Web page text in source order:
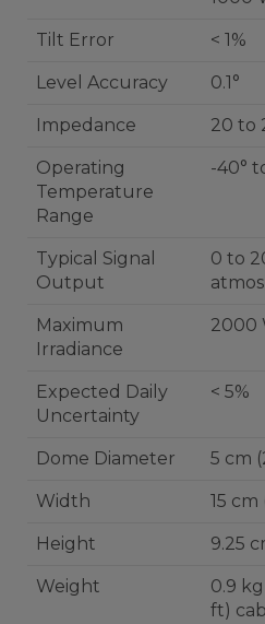
Tilt Error < 1%
Level Accuracy 0.1°
Impedance 20 to
Operating
Temperature
Range
-40°
Typical Signal
Output
0 to
Maximum
Irradiance
2000
Expected Daily
Uncertainty
< 5%
Dome Diameter 5 cm
Width 15 cm
Height 9.25
Weight
0.9
ft)